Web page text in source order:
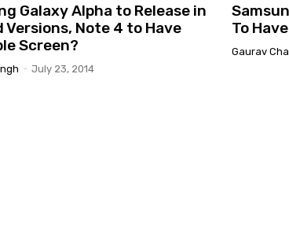
Galaxy Alpha to Release in
Versions, Note 4 to Have
Screen?
- July 23, 2014
To
Gaurav